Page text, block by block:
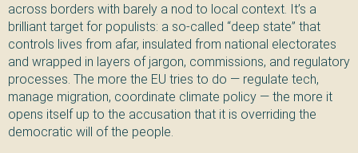
across borders with barely a nod to local context. It’s a
brilliant target for populists: a so-called “deep state” that
controls lives from afar, insulated from national electorates
and wrapped in layers of jargon, commissions, and regulatory
processes. The more the EU tries to do — regulate tech,
manage migration, coordinate climate policy — the more it
opens itself up to the accusation that it is overriding the
democratic will of the people.